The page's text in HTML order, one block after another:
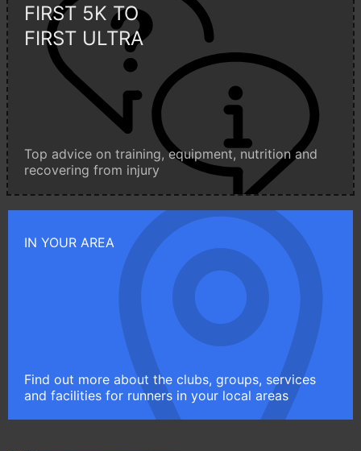
FIRST 5K TO
FIRST ULTRA
Top advice on training, equipment, nutrition and
recovering from injury
IN YOUR AREA
Find out more about the clubs, groups, services
and facilities for runners in your local areas